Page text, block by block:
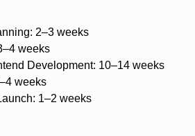
2–3 weeks
weeks
Development: 10–14 weeks
weeks
1–2 weeks